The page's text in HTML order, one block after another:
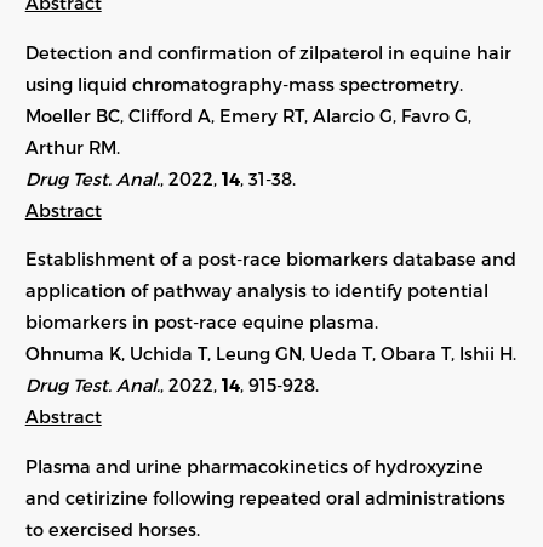
Detection and confirmation of zilpaterol in equine hair
using liquid chromatography-mass spectrometry.
Moeller BC, Clifford A, Emery RT, Alarcio G, Favro G,
Arthur RM.
Drug Test. Anal. , 2022, 14, 31-38.
Abstract
Establishment of a post-race biomarkers database and
application of pathway analysis to identify potential
biomarkers in post-race equine plasma.
Ohnuma K, Uchida T, Leung GN, Ueda T, Obara T, Ishii H.
Drug Test. Anal., 2022, 14, 915-928.
Abstract
Plasma and urine pharmacokinetics of hydroxyzine
and cetirizine following repeated oral administrations
to exercised horses.